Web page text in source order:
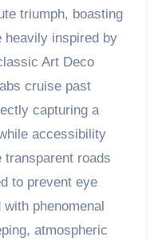
triumph, boasting
heavily inspired by
Art Deco
cruise past
capturing a
accessibility
roads
to prevent eye
phenomenal
atmospheric